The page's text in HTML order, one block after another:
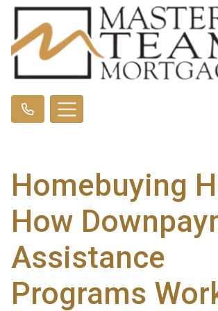
Homebuying
How
Assistance
Programs